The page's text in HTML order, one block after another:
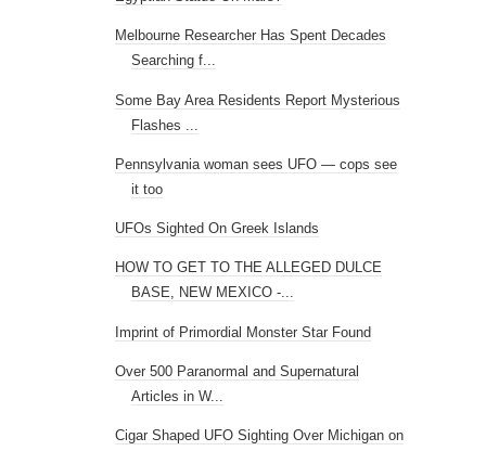
Melbourne Researcher Has Spent Decades
Searching f...
Some Bay Area Residents Report Mysterious
Flashes ...
Pennsylvania woman sees UFO — cops see
it too
UFOs Sighted On Greek Islands
HOW TO GET TO THE ALLEGED DULCE
BASE, NEW MEXICO -...
Imprint of Primordial Monster Star Found
Over 500 Paranormal and Supernatural
Articles in W...
Cigar Shaped UFO Sighting Over Michigan on